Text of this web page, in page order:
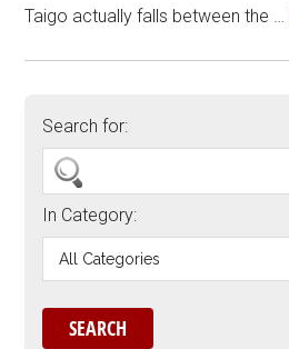
Taigo actually falls between the …
Search for:
In Category: